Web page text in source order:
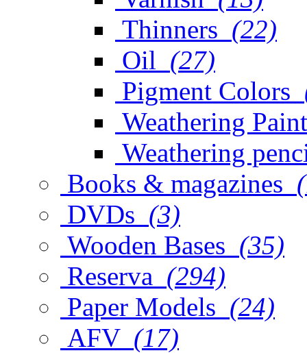
Thinners (22)
Oil (27)
Pigment Colors
Weathering
Weathering
Books & magazines
DVDs (3)
Wooden Bases (35)
Reserva (294)
Paper Models (24)
AFV (17)